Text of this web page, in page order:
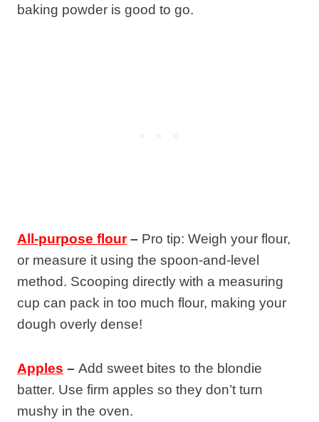
baking powder is good to go.
All-purpose flour– Pro tip: Weigh your flour,
or measure it using the spoon-and-level
method. Scooping directly with a measuring
cup can pack in too much flour, making your
dough overly dense!
Apples – Add sweet bites to the blondie
batter. Use firm apples so they don’t turn
mushy in the oven.